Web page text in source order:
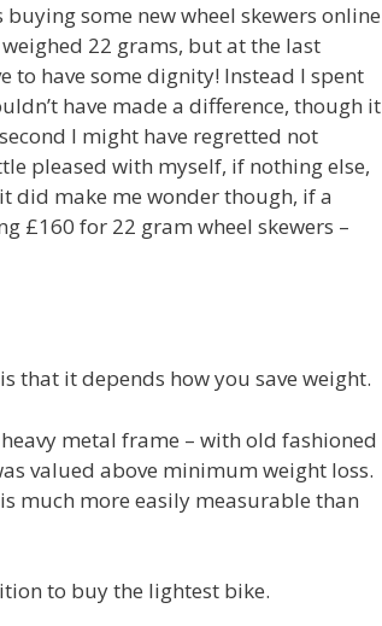
buying some new wheel skewers online
22 grams, but at the last
to have some dignity! Instead I spent
have made a difference, though it
I might have regretted not
pleased with myself, if nothing else,
did make me wonder though, if a
£160 for 22 gram wheel skewers –
that it depends how you save weight.
metal frame – with old fashioned
valued above minimum weight loss.
much more easily measurable than
to buy the lightest bike.